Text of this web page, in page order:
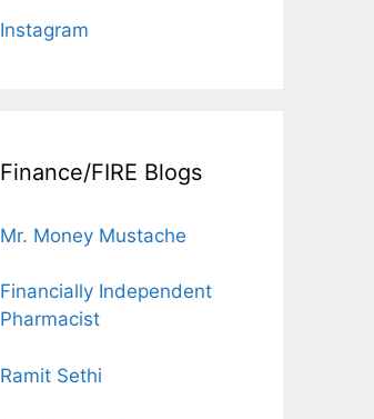
Instagram
Finance/FIRE Blogs
Mr. Money Mustache
Financially Independent
Pharmacist
Ramit Sethi